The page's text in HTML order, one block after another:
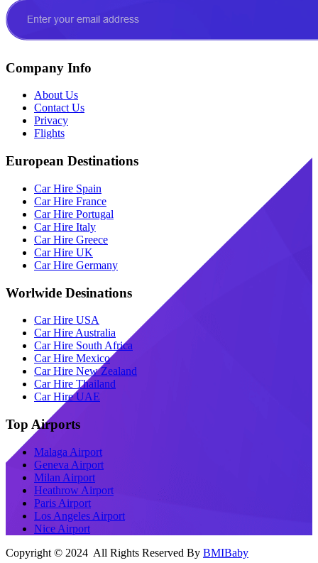
Company Info
About Us
Contact Us
Privacy
Flights
European Destinations
Car Hire Spain
Car Hire France
Car Hire Portugal
Car Hire Italy
Car Hire Greece
Car Hire UK
Car Hire Germany
Worlwide Desinations
Car Hire USA
Car Hire Australia
Car Hire South Africa
Car Hire Mexico
Car Hire New Zealand
Car Hire Thailand
Car Hire UAE
Top Airports
Malaga Airport
Geneva Airport
Milan Airport
Heathrow Airport
Paris Airport
Los Angeles Airport
Nice Airport
Copyright © 2024 All Rights Reserved By BMIBaby